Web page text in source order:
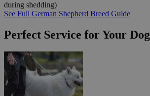
during shedding)
See Full German Shepherd Breed Guide
Perfect Service for Your Dog